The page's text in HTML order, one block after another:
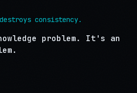
consistency.
problem. It's an